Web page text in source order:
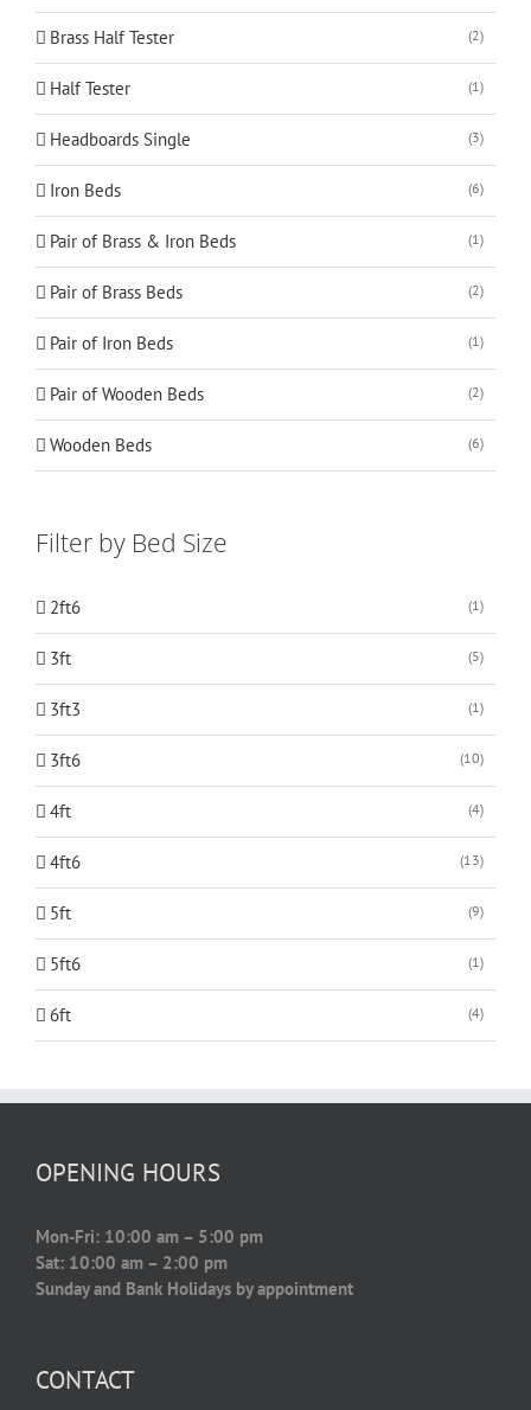
Brass Half Tester (2)
Half Tester (1)
Headboards Single (3)
Iron Beds (6)
Pair of Brass & Iron Beds (1)
Pair of Brass Beds (2)
Pair of Iron Beds (1)
Pair of Wooden Beds (2)
Wooden Beds (6)
Filter by Bed Size
2ft6 (1)
3ft (5)
3ft3 (1)
3ft6 (10)
4ft (4)
4ft6 (13)
5ft (9)
5ft6 (1)
6ft (4)
OPENING HOURS
Mon-Fri: 10:00 am – 5:00 pm
Sat: 10:00 am – 2:00 pm
Sunday and Bank Holidays by appointment
CONTACT